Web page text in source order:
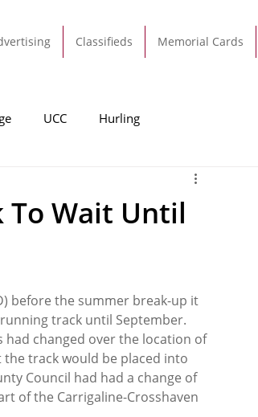
Classifieds Memorial Cards
UCC Hurling
Ringaskiddy
To Wait Until
before the summer break-up it
track until September.
had changed over the location of
track would be placed into
Council had had a change of
of the Carrigaline-Crosshaven